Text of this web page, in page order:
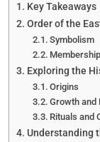
Key Takeaways
Order of the
Symbolism
Membership
Exploring the
Origins
Growth and
Rituals and
Understanding